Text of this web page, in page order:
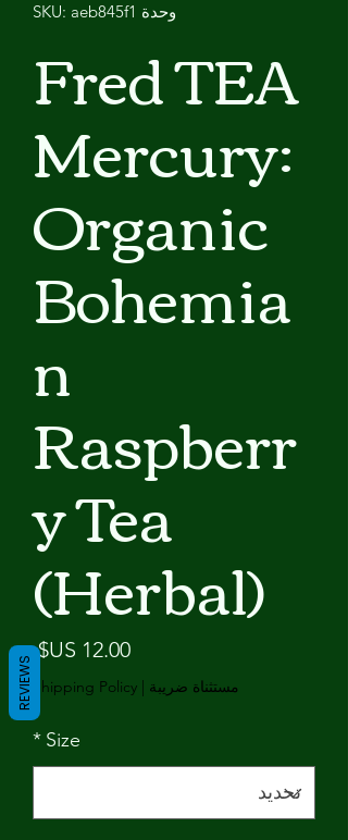
وحدة SKU: aeb845f1
Fred TEA
Mercury:
Organic
Bohemia
n
Raspberr
y Tea
(Herbal)
مستثناة ضريبة |
Shipping Policy
Size
*
REVIEWS